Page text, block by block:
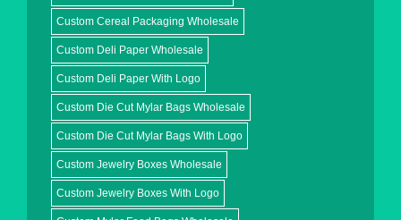
Custom Cereal Packaging Wholesale
Custom Deli Paper Wholesale
Custom Deli Paper With Logo
Custom Die Cut Mylar Bags Wholesale
Custom Die Cut Mylar Bags With Logo
Custom Jewelry Boxes Wholesale
Custom Jewelry Boxes With Logo